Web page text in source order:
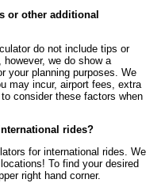
or other additional
do not include tips or
we do show a
your planning purposes. We
may incur, airport fees, extra
consider these factors when
rides?
for international rides. We
To find your desired
right hand corner.